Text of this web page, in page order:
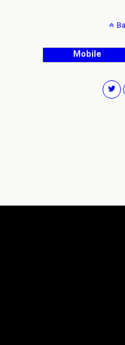
Mobile